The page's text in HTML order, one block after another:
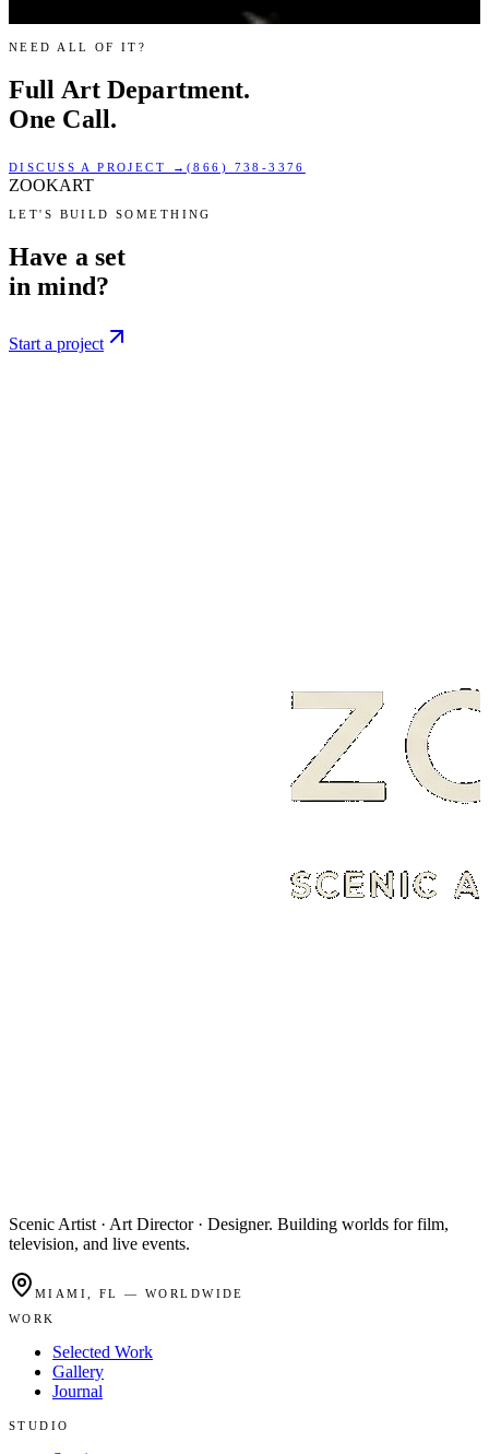
NEED ALL OF IT?
Full Art Department.
One Call.
DISCUSS A PROJECT → (866) 738-3376
ZOOKART
LET'S BUILD SOMETHING
Have a set
in mind?
Start a project
Scenic Artist · Art Director · Designer. Building worlds for film,
television, and live events.
MIAMI, FL — WORLDWIDE
WORK
Selected Work
Gallery
Journal
STUDIO